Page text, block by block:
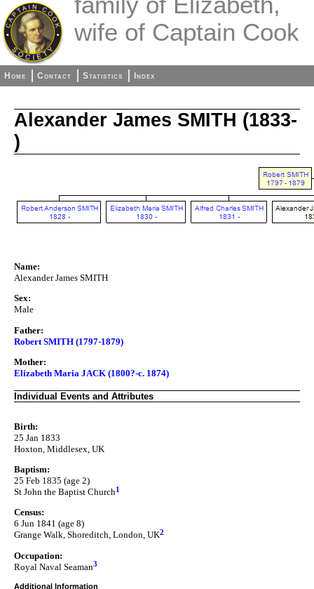
wife of Captain Cook
Home Contact Statistics Index
Alexander James SMITH (1833-
)
Name:
Alexander James SMITH
Sex:
Male
Father:
Robert SMITH (1797-1879)
Mother:
Elizabeth Maria JACK (1800?-c. 1874)
Individual Events and Attributes
Birth:
25 Jan 1833
Hoxton, Middlesex, UK
Baptism:
25 Feb 1835 (age 2)
St John the Baptist Church1
Census:
6 Jun 1841 (age 8)
Grange Walk, Shoreditch, London, UK2
Occupation:
Royal Naval Seaman3
Additional Information